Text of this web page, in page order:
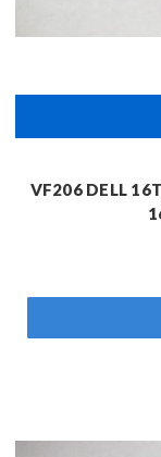
VF206 DELL